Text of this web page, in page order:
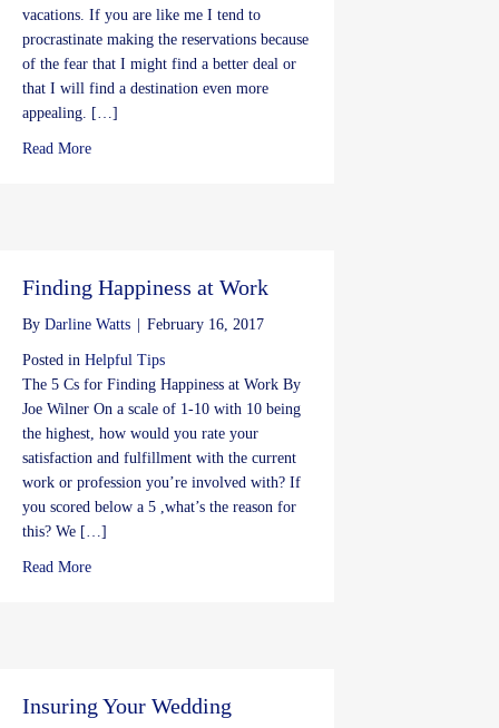
vacations. If you are like me I tend to
procrastinate making the reservations because
of the fear that I might find a better deal or
that I will find a destination even more
appealing. […]
Read Moreabout Pre-Vacation Planning
Finding Happiness at Work
By Darline Watts | February 16, 2017
Posted in Helpful Tips
The 5 Cs for Finding Happiness at Work By
Joe Wilner On a scale of 1-10 with 10 being
the highest, how would you rate your
satisfaction and fulfillment with the current
work or profession you’re involved with? If
you scored below a 5 ,what’s the reason for
this? We […]
Read Moreabout Finding Happiness at Work
Insuring Your Wedding